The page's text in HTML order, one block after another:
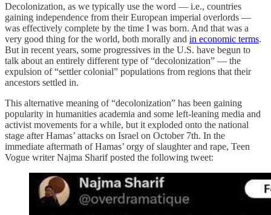
Decolonization, as we typically use the word — i.e., countries
gaining independence from their European imperial overlords —
was effectively complete by the time I was born. And that was a
very good thing for the world, both morally and in economic terms.
But in recent years, some progressives in the U.S. have begun to
talk about an entirely different type of “decolonization” — the
expulsion of “settler colonial” populations from regions that their
ancestors settled in.
This alternative meaning of “decolonization” has been gaining
popularity in humanities academia and some left-leaning media and
activist movements for a while, but it exploded onto the national
stage after Hamas’ attacks on Israel on October 7th. In the
immediate aftermath of Hamas’ orgy of slaughter and rape, Teen
Vogue writer Najma Sharif posted the following tweet: